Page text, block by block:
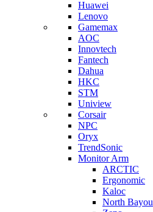
Huawei
Lenovo
Gamemax
AOC
Innovtech
Fantech
Dahua
HKC
STM
Uniview
Corsair
NPC
Oryx
TrendSonic
Monitor Arm
ARCTIC
Ergonomic
Kaloc
North Bayou